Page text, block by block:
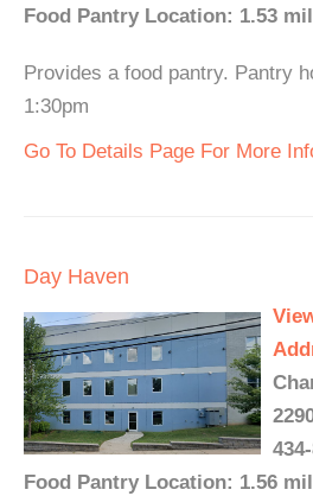
Food Pantry Location: 1.53
Provides a food pantry. Pantry
1:30pm
Go To Details Page For More
Day Haven
Food Pantry Location: 1.56